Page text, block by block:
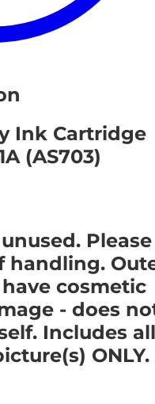
Ink Cartridge
(AS703)
Please
handling.
cosmetic
- does
Includes all
ONLY.